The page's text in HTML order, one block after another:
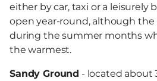
either by car, taxi or a leisurely
open year-round, although
during the summer months
the warmest.
Sandy Ground - located about